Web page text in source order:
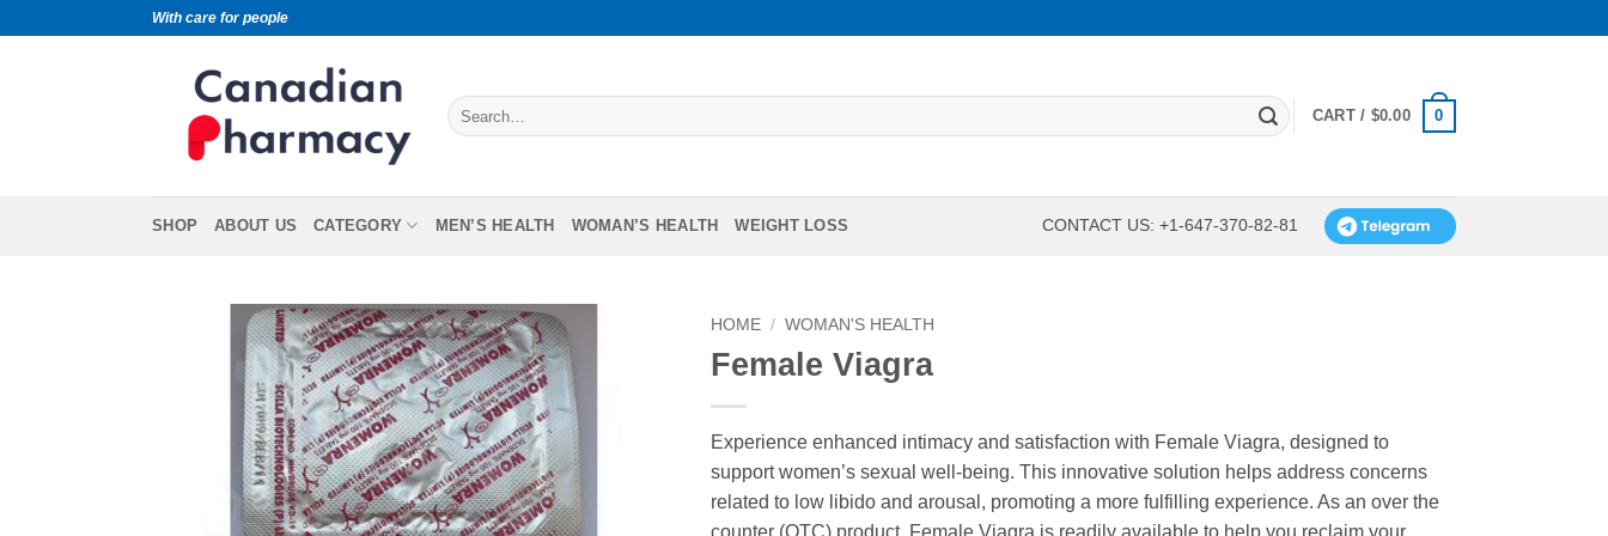
With care for people
CART / $0.00 0
SHOP ABOUT US CATEGORY MEN’S HEALTH WOMAN’S HEALTH WEIGHT LOSS CONTACT US: +1-647-370-82-81
HOME / WOMAN'S HEALTH
Female Viagra
Experience enhanced intimacy and satisfaction with Female Viagra, designed to
support women’s sexual well-being. This innovative solution helps address concerns
related to low libido and arousal, promoting a more fulfilling experience. As an over the
counter (OTC) product, Female Viagra is readily available to help you reclaim your